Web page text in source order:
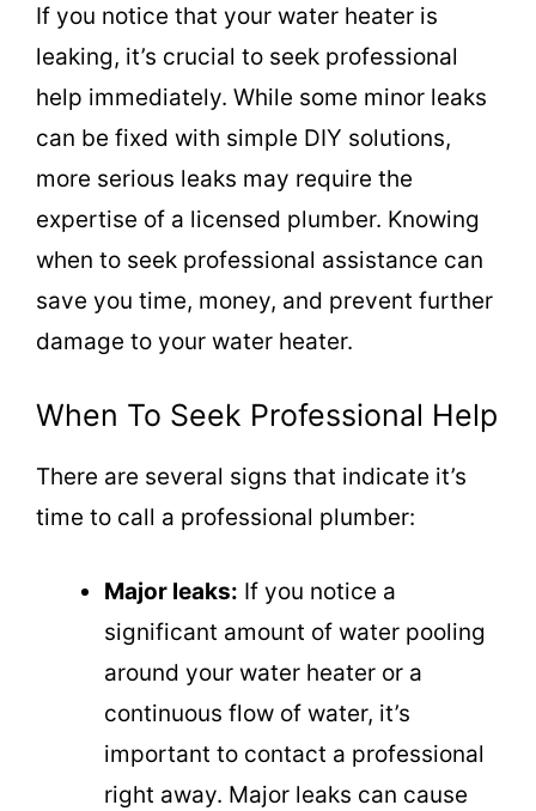
If you notice that your water heater is
leaking, it’s crucial to seek professional
help immediately. While some minor leaks
can be fixed with simple DIY solutions,
more serious leaks may require the
expertise of a licensed plumber. Knowing
when to seek professional assistance can
save you time, money, and prevent further
damage to your water heater.
When To Seek Professional Help
There are several signs that indicate it’s
time to call a professional plumber:
Major leaks: If you notice a
significant amount of water pooling
around your water heater or a
continuous flow of water, it’s
important to contact a professional
right away. Major leaks can cause